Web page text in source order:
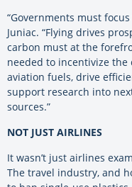
“Governments must
Juniac. “Flying drives
carbon must at the
needed to incentivize
aviation fuels, drive
support research into
sources.”
NOT JUST AIRLINES
It wasn’t just airlines
The travel industry, and